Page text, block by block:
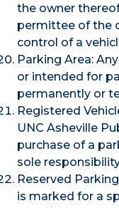
the owner
permittee of the
control of a
Parking Area:
or intended for
permanently or
Registered
UNC Asheville
purchase of a
sole
Reserved
is marked for a